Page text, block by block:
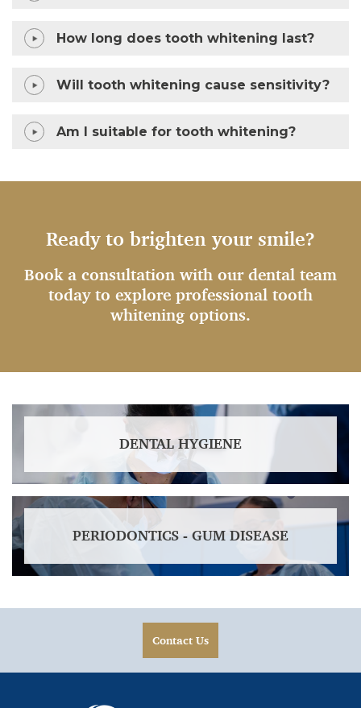
How long does tooth whitening last?
Will tooth whitening cause sensitivity?
Am I suitable for tooth whitening?
Ready to brighten your smile?
Book a consultation with our dental team
today to explore professional tooth
whitening options.
DENTAL HYGIENE
PERIODONTICS - GUM DISEASE
Contact Us